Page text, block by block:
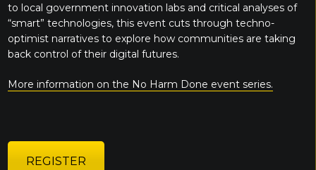
to local government innovation labs and critical analyses of
“smart” technologies, this event cuts through techno-
optimist narratives to explore how communities are taking
back control of their digital futures.
More information on the No Harm Done event series.
REGISTER